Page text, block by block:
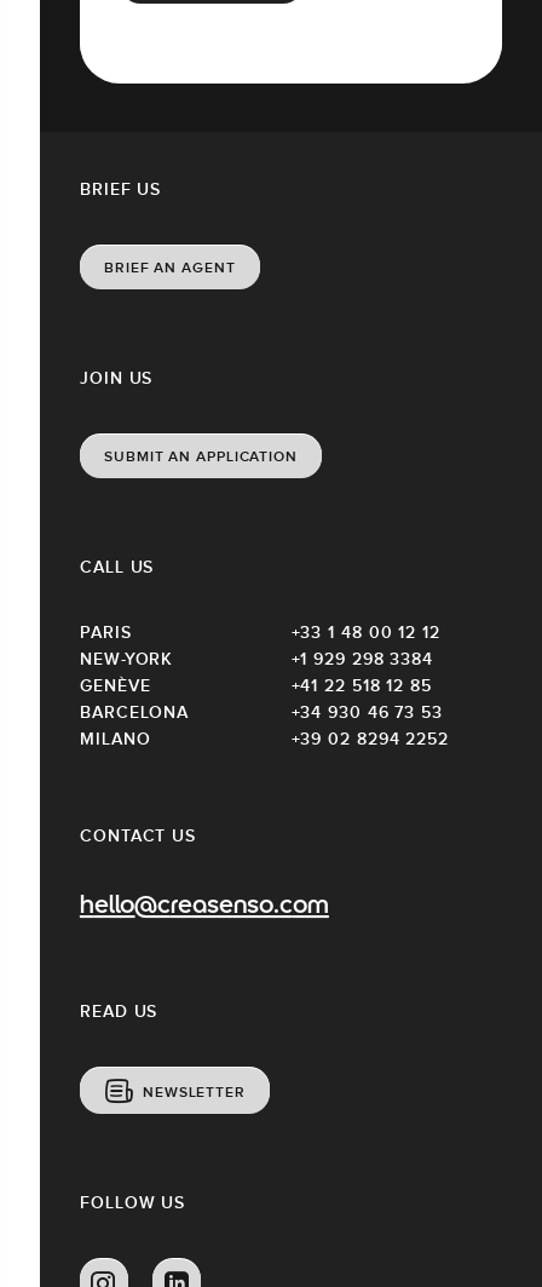
CONTACT US
hello@creasenso.com
JOIN US
SUBMIT AN APPLICATION
READ US
NEWSLETTER
CALL US
PARIS
+33 1 48 00 12 12
NEW-YORK
+1 929 298 3384
GENÈVE
+41 22 518 12 85
BARCELONA
+34 930 46 73 53
MILANO
+39 02 8294 2252
BRIEF US
BRIEF AN AGENT
FOLLOW US